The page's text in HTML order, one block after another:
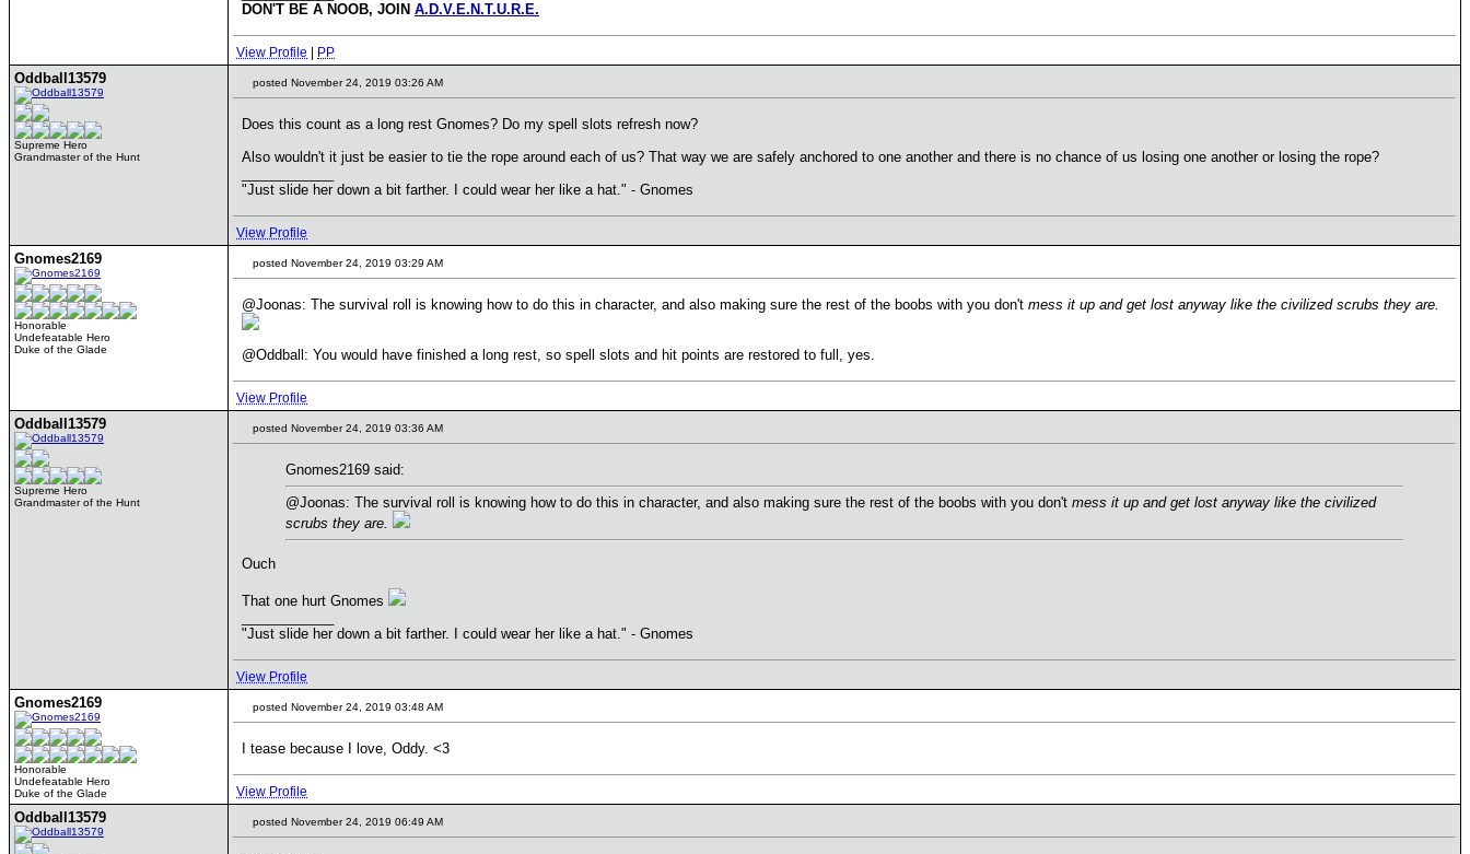
DON'T BE A NOOB, JOIN A.D.V.E.N.T.U.R.E.
View Profile PP
Oddball13579
Supreme Hero
Grandmaster of the Hunt
posted November 24, 2019 03:26 AM
Does this count as a long rest Gnomes? Do my spell slots refresh now?
Also wouldn't it just be easier to tie the rope around each of us? That way we are safely anchored to one another and there is no chance of us losing one another or losing the rope?
"Just slide her down a bit farther. I could wear her like a hat." - Gnomes
View Profile
Gnomes2169
Honorable
Undefeatable Hero
Duke of the Glade
posted November 24, 2019 03:29 AM
@Joonas: The survival roll is knowing how to do this in character, and also making sure the rest of the boobs with you don't mess it up and get lost anyway like the civilized scrubs they are.
@Oddball: You would have finished a long rest, so spell slots and hit points are restored to full, yes.
View Profile
Oddball13579
Supreme Hero
Grandmaster of the Hunt
posted November 24, 2019 03:36 AM
Gnomes2169 said:
@Joonas: The survival roll is knowing how to do this in character, and also making sure the rest of the boobs with you don't mess it up and get lost anyway like the civilized
scrubs they are.
Ouch
That one hurt Gnomes
"Just slide her down a bit farther. I could wear her like a hat." - Gnomes
View Profile
Gnomes2169
Honorable
Undefeatable Hero
Duke of the Glade
posted November 24, 2019 03:48 AM
I tease because I love, Oddy. <3
View Profile
Oddball13579 posted November 24, 2019 06:49 AM